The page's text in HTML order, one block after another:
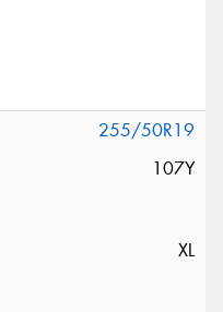
255/50R19
107Y
XL